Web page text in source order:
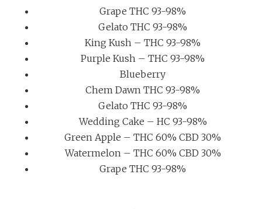
Grape THC 93-98%
Gelato THC 93-98%
King Kush – THC 93-98%
Purple Kush – THC 93-98%
Blueberry
Chem Dawn THC 93-98%
Gelato THC 93-98%
Wedding Cake – HC 93-98%
Green Apple – THC 60% CBD 30%
Watermelon – THC 60% CBD 30%
Grape THC 93-98%